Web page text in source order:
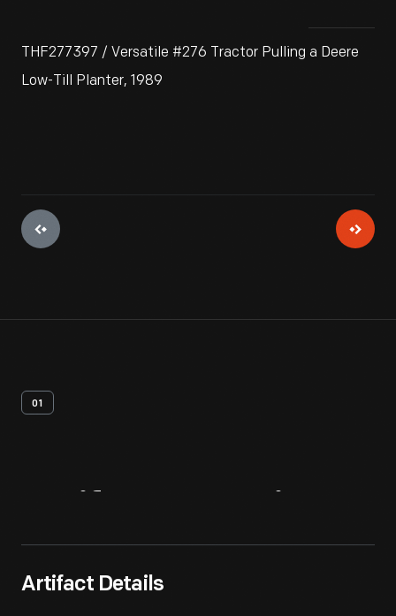
THF277397 / Versatile #276 Tractor Pulling a Deere
Low-Till Planter, 1989
01
Artifact Details